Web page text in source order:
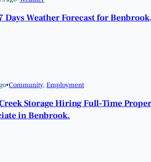
Days Weather Forecast for
•Community, Employment
Storage Hiring Full-Time
in Benbrook.